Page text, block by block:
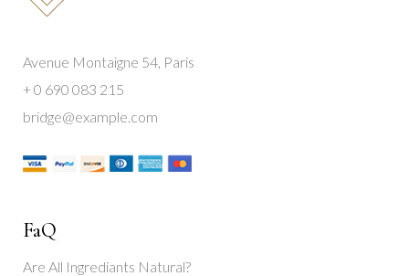
Avenue Montaigne 54, Paris
+ 0 690 083 215
bridge@example.com
FaQ
Are All Ingrediants Natural?